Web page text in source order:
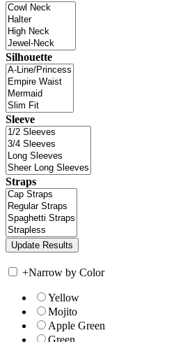
Silhouette
Sleeve
Straps
+Narrow by Color
Yellow
Mojito
Apple Green
Green